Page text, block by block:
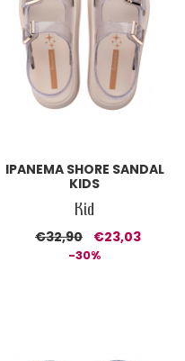
IPANEMA SHORE SANDAL
KIDS
Kid
€32,90 €23,03
-30%